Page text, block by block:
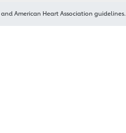
American Heart Association guidelines.